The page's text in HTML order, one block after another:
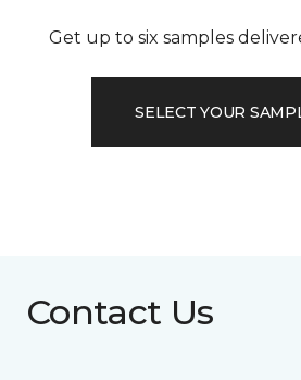
Get up to six samples
SELECT YOUR
Contact Us